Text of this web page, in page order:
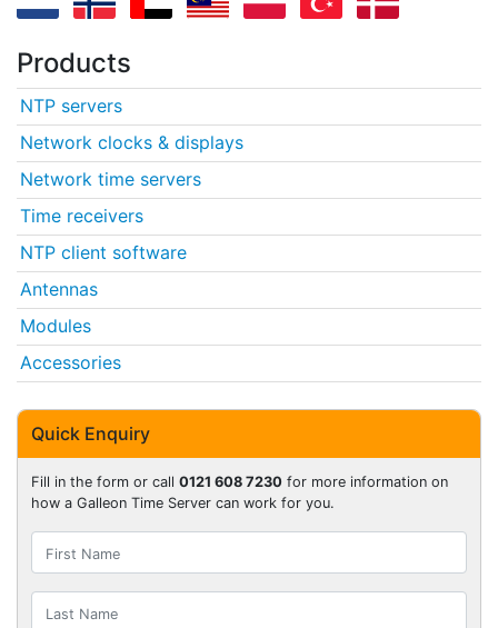
Products
NTP servers
Network clocks & displays
Network time servers
Time receivers
NTP client software
Antennas
Modules
Accessories
Quick Enquiry
Fill in the form or call 0121 608 7230 for more information on
how a Galleon Time Server can work for you.